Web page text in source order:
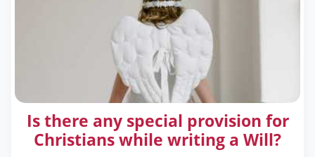
Is there any special provision for
Christians while writing a Will?